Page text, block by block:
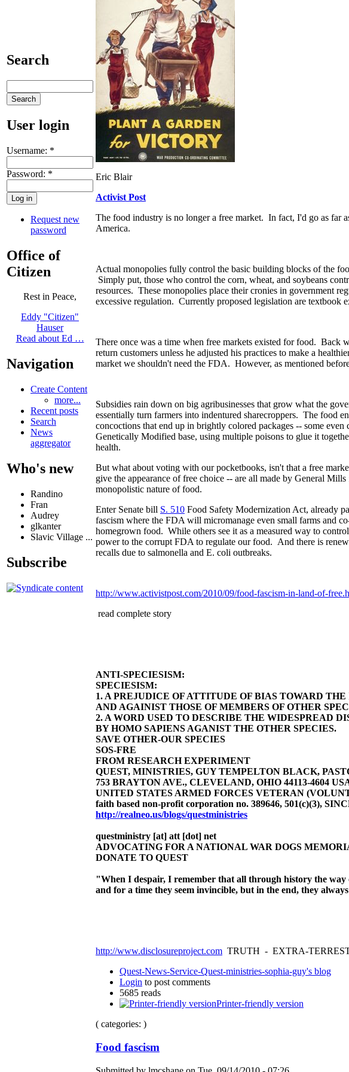
Search
User login
Username: *
Password: *
Request new
password
Office of
Citizen
Rest in Peace,
Eddy "Citizen"
Hauser
Read about Ed …
Navigation
Create Content
more...
Recent posts
Search
News
aggregator
Who's new
Randino
Fran
Audrey
glkanter
Slavic Village ...
Subscribe
Eric Blair
Activist Post
The food industry is no longer a free market. In fact, I'd go as far
America.
Actual monopolies fully control the basic building blocks of the
Simply put, those who control the corn, wheat, and soybeans
resources. These monopolies place their cronies in government
excessive regulation. Currently proposed legislation are textbook
There once was a time when free markets existed for food. Back
return customers unless he adjusted his practices to make a
market we shouldn't need the FDA. However, as mentioned
Subsidies rain down on big agribusinesses that grow what the
essentially turn farmers into indentured sharecroppers. The food
concoctions that end up in brightly colored packages -- some
Genetically Modified base, using multiple poisons to glue it
health.
But what about voting with our pocketbooks, isn't that a free
give the appearance of free choice -- are all made by General
monopolistic nature of food.
Enter Senate bill S. 510 Food Safety Modernization Act, already
fascism where the FDA will micromanage even small farms and
homegrown food. While others see it as a measured way to
power to the corrupt FDA to regulate our food. And there is
recalls due to salmonella and E. coli outbreaks.
http://www.activistpost.com/2010/09/food-fascism-in-land-of-
read complete story
ANTI-SPECIESISM:
SPECIESISM:
1. A PREJUDICE OF ATTITUDE OF BIAS TOWARD
AND AGAINIST THOSE OF MEMBERS OF OTHER
2. A WORD USED TO DESCRIBE THE WIDESPREAD
BY HOMO SAPIENS AGANIST THE OTHER SPECIES.
SAVE OTHER-OUR SPECIES
SOS-FRE
FROM RESEARCH EXPERIMENT
QUEST, MINISTRIES, GUY TEMPELTON BLACK,
753 BRAYTON AVE., CLEVELAND, OHIO 44113-4604
UNITED STATES ARMED FORCES VETERAN
faith based non-profit corporation no. 389646, 501(c)(3),
http://realneo.us/blogs/questministries
questministry [at] att [dot] net
ADVOCATING FOR A NATIONAL WAR DOGS
DONATE TO QUEST
"When I despair, I remember that all through history the way
and for a time they seem invincible, but in the end, they
http://www.disclosureproject.com TRUTH - EXTRA-
Quest-News-Service-Quest-ministries-sophia-guy's blog
Login to post comments
5685 reads
Printer-friendly version
( categories: )
Food fascism